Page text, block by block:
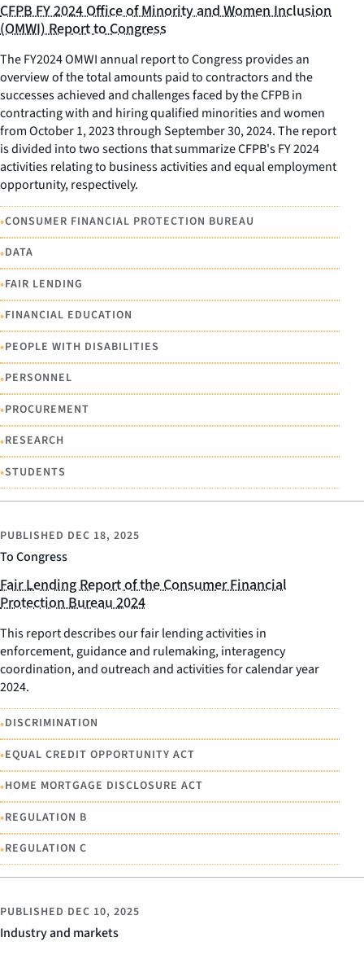
CFPB FY 2024 Office of Minority and Women Inclusion
(OMWI) Report to Congress
The FY2024 OMWI annual report to Congress provides an
overview of the total amounts paid to contractors and the
successes achieved and challenges faced by the CFPB in
contracting with and hiring qualified minorities and women
from October 1, 2023 through September 30, 2024. The report
is divided into two sections that summarize CFPB's FY 2024
activities relating to business activities and equal employment
opportunity, respectively.
•CONSUMER FINANCIAL PROTECTION BUREAU
•DATA
•FAIR LENDING
•FINANCIAL EDUCATION
•PEOPLE WITH DISABILITIES
•PERSONNEL
•PROCUREMENT
•RESEARCH
•STUDENTS
To Congress
PUBLISHED DEC 18, 2025
Fair Lending Report of the Consumer Financial
Protection Bureau 2024
This report describes our fair lending activities in
enforcement, guidance and rulemaking, interagency
coordination, and outreach and activities for calendar year
2024.
•DISCRIMINATION
•EQUAL CREDIT OPPORTUNITY ACT
•HOME MORTGAGE DISCLOSURE ACT
•REGULATION B
•REGULATION C
Industry and markets
PUBLISHED DEC 10, 2025